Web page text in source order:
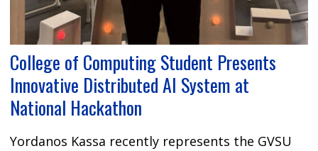
College of Computing Student Presents
Innovative Distributed AI System at
National Hackathon
Yordanos Kassa recently represents the GVSU